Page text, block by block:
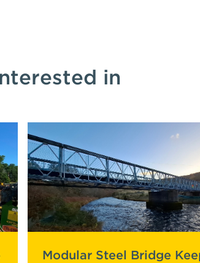
in
Modular Steel Bridge